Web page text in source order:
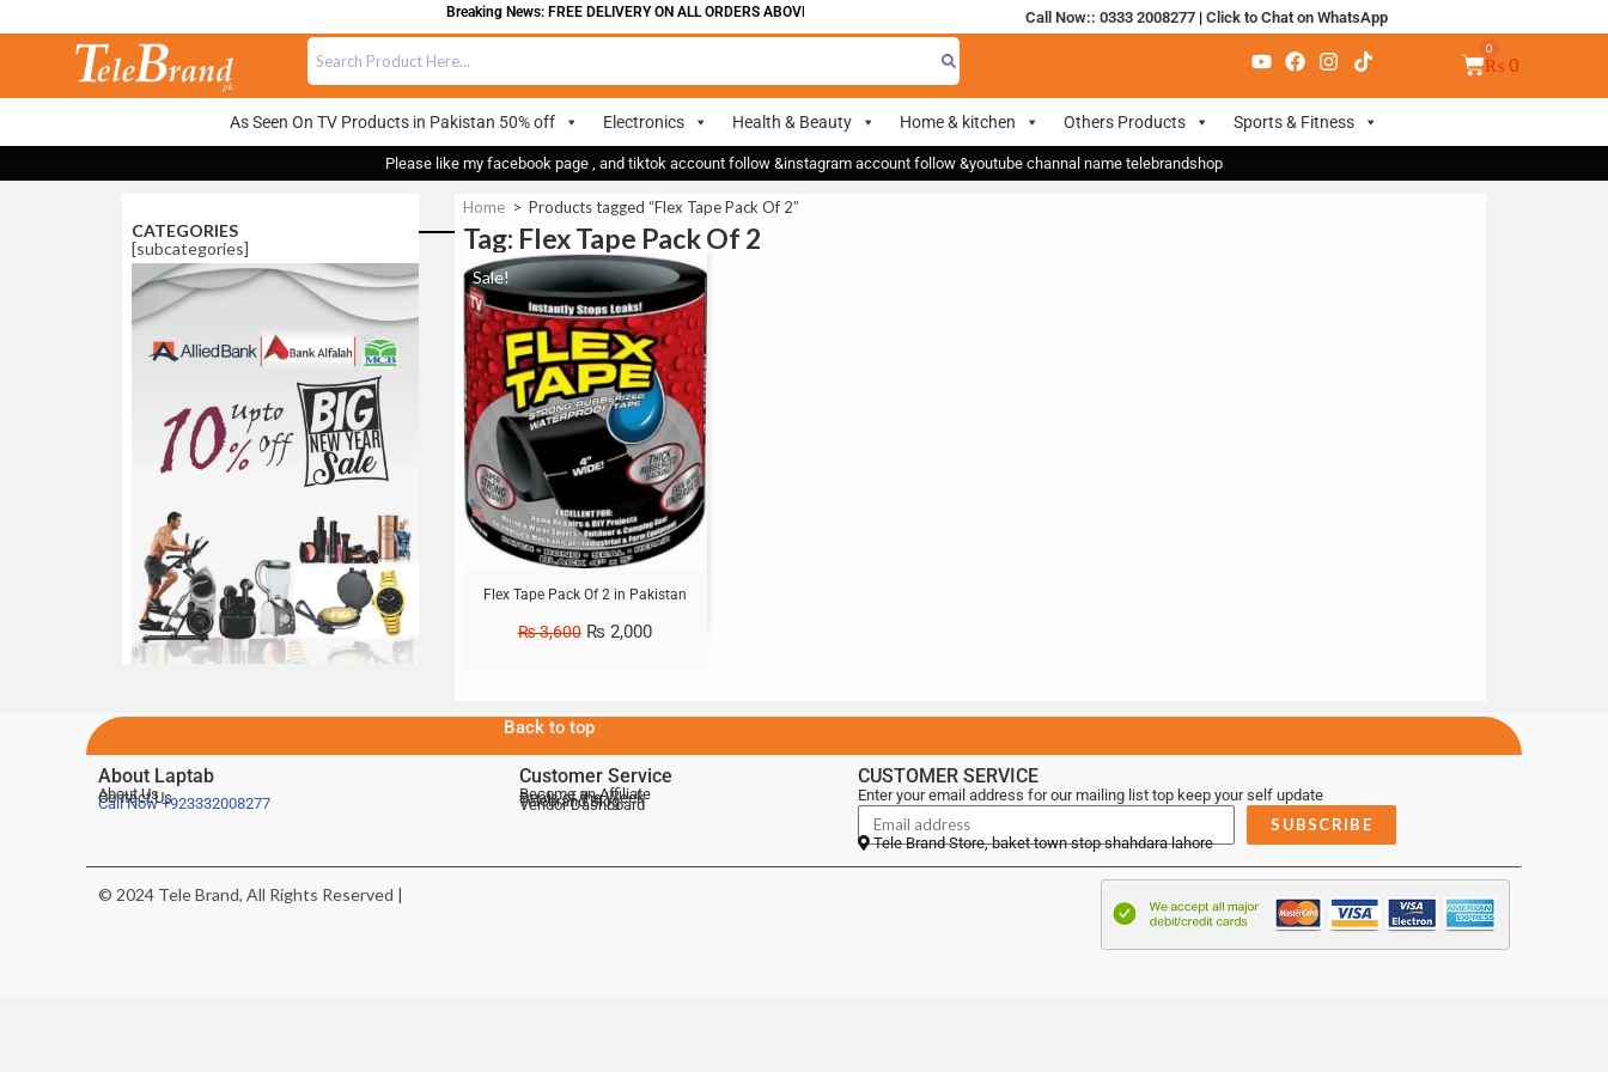
Breaking News: FREE DELIVERY ON ALL ORDERS ABOVE 700 Call Now:: 0333 2008277| Click to Chat on WhatsApp
₨ 0
As Seen On TV Products in Pakistan 50% off Electronics Health & Beauty Home & kitchen Others Products Sports & Fitness
Please like my facebook page , and tiktok account follow &instagram account follow &youtube channal name telebrandshop
CATEGORIES
[subcategories]
Home > Products tagged “Flex Tape Pack Of 2”
Tag: Flex Tape Pack Of 2
Sale!
Flex Tape Pack Of 2 in Pakistan
₨3,600 ₨ 2,000
Back to top
About Laptab
About Us
Contact Us
Call Now+923332008277
Customer Service
Become an Affiliate
Deals of the Week
Telebrand Blog
Vendor Dashboard
CUSTOMER SERVICE
Enter your email address for our mailing list top keep your self update
SUBSCRIBE
Tele Brand Store, baket town stop shahdara lahore
© 2024 Tele Brand, All Rights Reserved |